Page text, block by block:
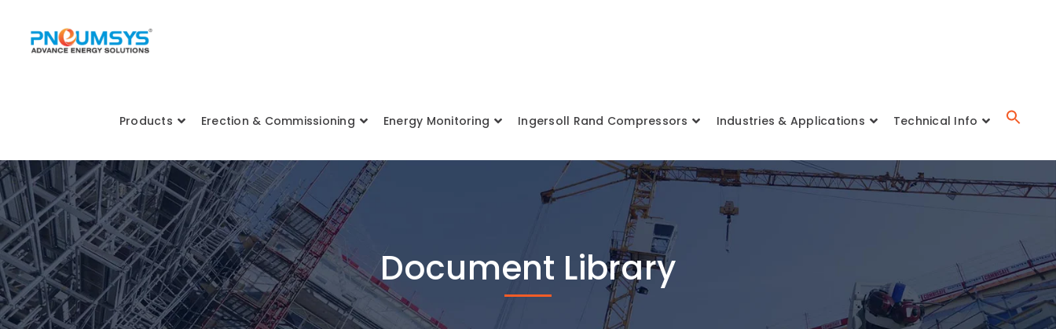
Products Erection & Commissioning Energy Monitoring Ingersoll Rand Compressors Industries & Applications Technical Info
Document Library